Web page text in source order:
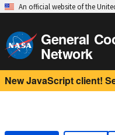
An official website of the
General
Network
New JavaScript client!